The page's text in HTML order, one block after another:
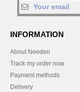
INFORMATION
About Needen
Track my order now
Payment methods
Delivery